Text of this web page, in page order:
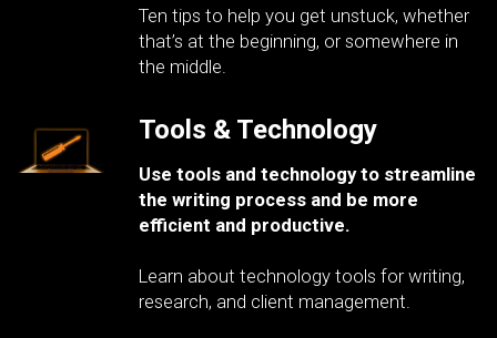
Ten tips to help you get unstuck, whether
that’s at the beginning, or somewhere in
the middle.
Tools & Technology
Use tools and technology to streamline
the writing process and be more
efficient and productive.
Learn about technology tools for writing,
research, and client management.